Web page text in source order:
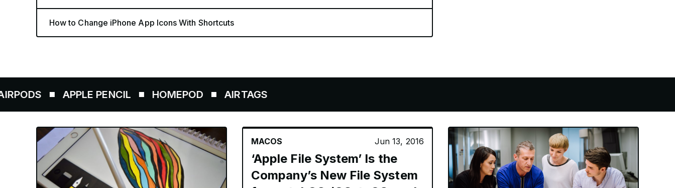
How to Change iPhone App Icons With Shortcuts
APPLE PENCIL HOMEPOD AIRTAGS
MACOS Jun 13, 2016
‘Apple File System’ Is the
Company’s New File System